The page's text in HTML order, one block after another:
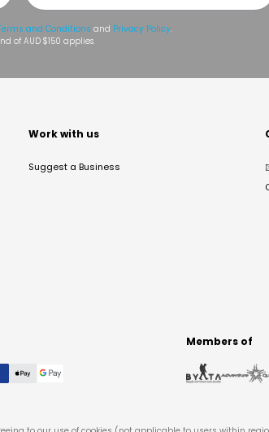
and Conditions and Privacy Policy.
of AUD $150 applies.
Work with us
Suggest a Business
Members of